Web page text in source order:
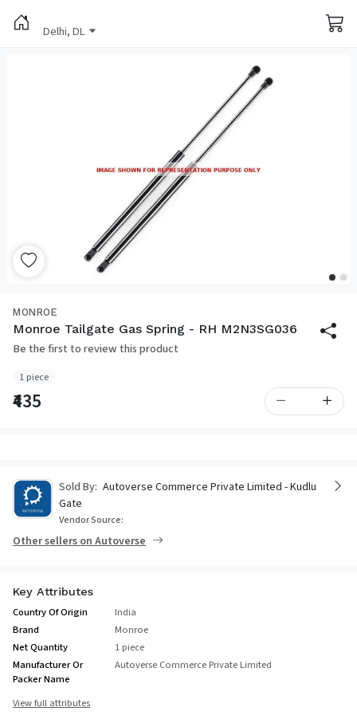
Delhi, DL
MONROE
Monroe Tailgate Gas Spring - RH M2N3SG036
Be the first to review this product
1 piece
₹435
Sold By: Autoverse Commerce Private Limited - Kudlu
Gate
Vendor Source:
Other sellers on Autoverse
Key Attributes
Country Of Origin
India
Brand
Monroe
Net Quantity
1 piece
Manufacturer Or
Packer Name
Autoverse Commerce Private Limited
View full attributes